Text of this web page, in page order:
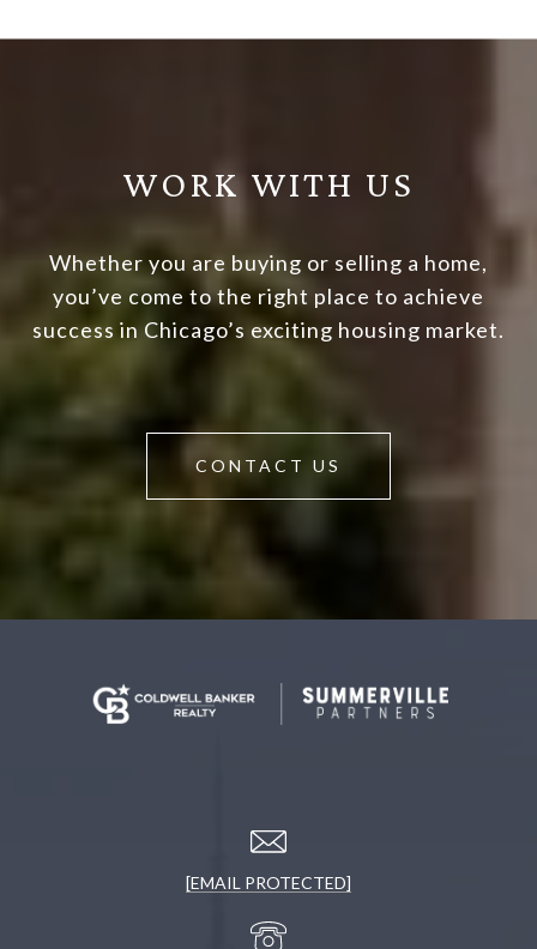
WORK WITH US
Whether you are buying or selling a home,
you’ve come to the right place to achieve
success in Chicago’s exciting housing market.
CONTACT US
[EMAIL PROTECTED]